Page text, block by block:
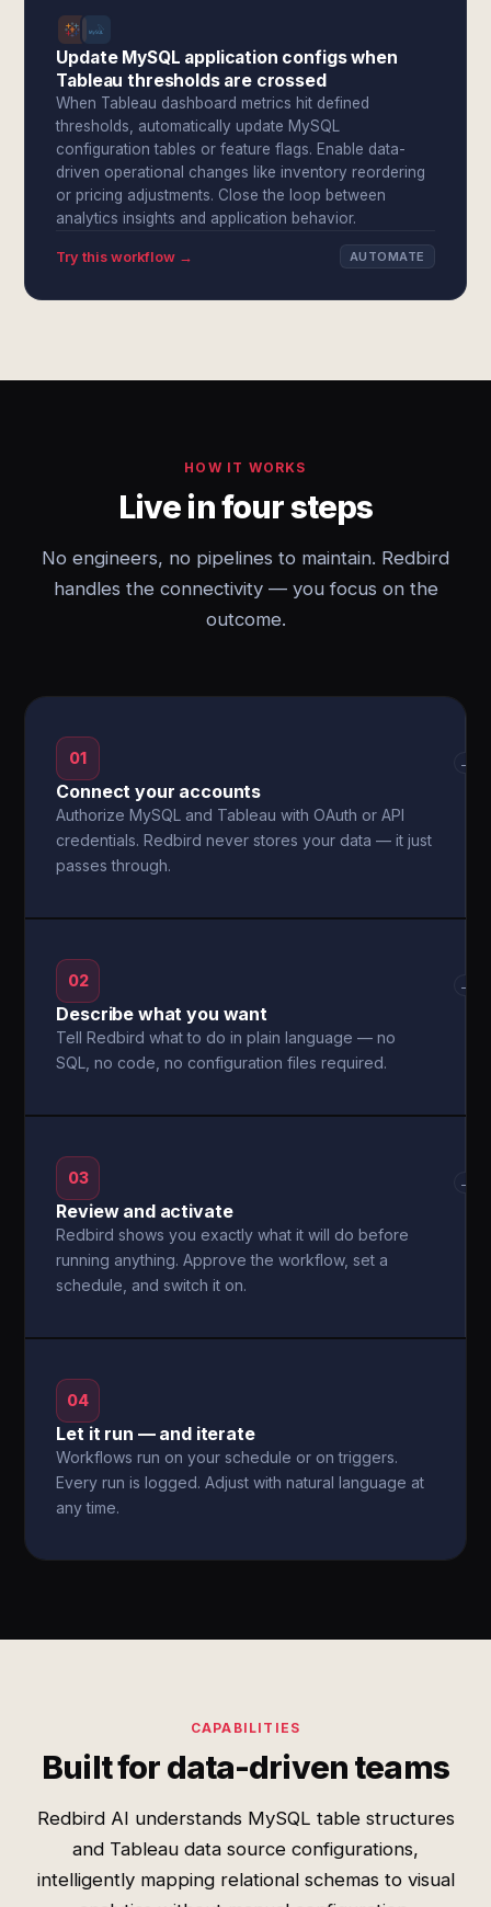
Update MySQL application configs when
Tableau thresholds are crossed
When Tableau dashboard metrics hit defined
thresholds, automatically update MySQL
configuration tables or feature flags. Enable data-
driven operational changes like inventory reordering
or pricing adjustments. Close the loop between
analytics insights and application behavior.
Try this workflow → AUTOMATE
HOW IT WORKS
Live in four steps
No engineers, no pipelines to maintain. Redbird
handles the connectivity — you focus on the
outcome.
01
Connect your accounts
Authorize MySQL and Tableau with OAuth or API
credentials. Redbird never stores your data — it just
passes through.
→
02
Describe what you want
Tell Redbird what to do in plain language — no
SQL, no code, no configuration files required.
→
03
Review and activate
Redbird shows you exactly what it will do before
running anything. Approve the workflow, set a
schedule, and switch it on.
→
04
Let it run — and iterate
Workflows run on your schedule or on triggers.
Every run is logged. Adjust with natural language at
any time.
CAPABILITIES
Built for data-driven teams
Redbird AI understands MySQL table structures
and Tableau data source configurations,
intelligently mapping relational schemas to visual